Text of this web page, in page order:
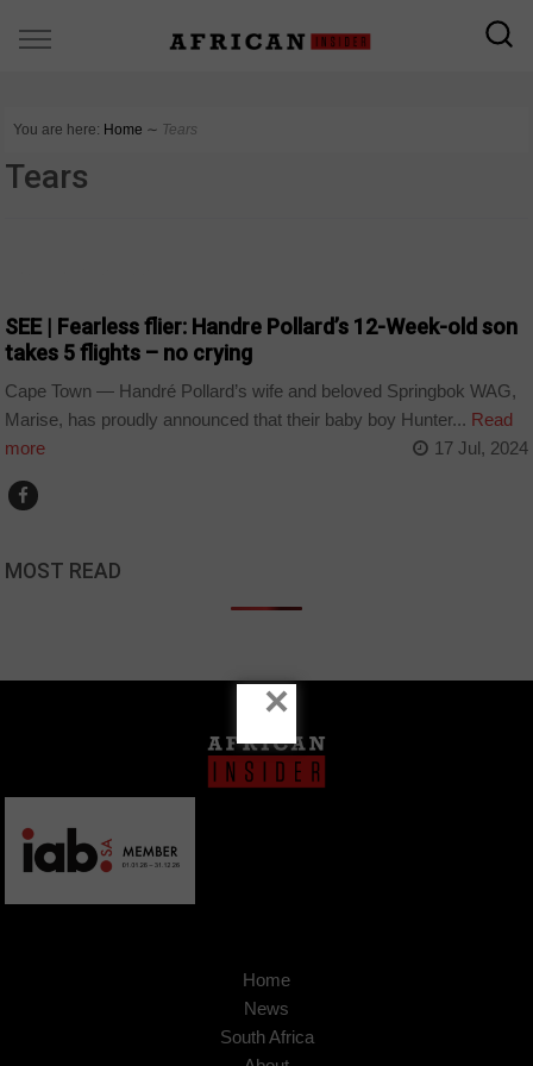
You are here: Home ∼ Tears
Tears
SEE | Fearless flier: Handre Pollard’s 12-Week-old son
takes 5 flights – no crying
Cape Town — Handré Pollard’s wife and beloved Springbok WAG,
Marise, has proudly announced that their baby boy Hunter... Read
more
17 Jul, 2024
MOST READ
Home
News
South Africa
×